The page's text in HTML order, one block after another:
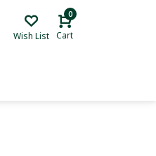
Wish List
0
Cart